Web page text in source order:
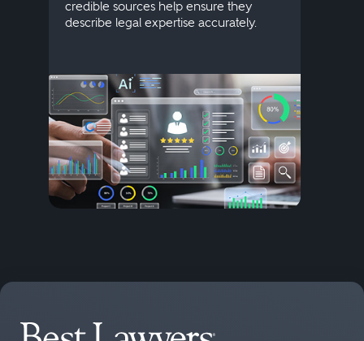
credible sources help ensure they
describe legal expertise accurately.